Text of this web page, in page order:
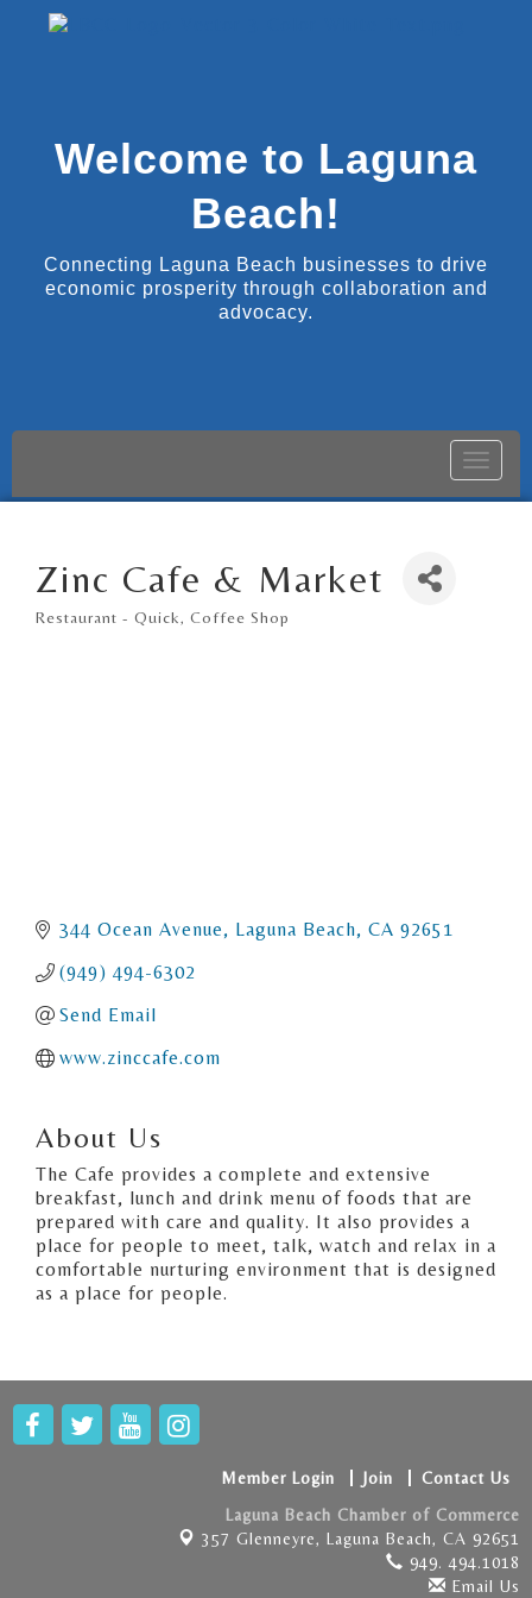
Welcome to Laguna
Beach!
Connecting Laguna Beach businesses to drive
economic prosperity through collaboration and
advocacy.
Toggle
Zinc Cafe & Market
Restaurant - Quick Coffee Shop
344 Ocean Avenue Laguna Beach CA 92651
(949) 494-6302
Send Email
www.zinccafe.com
About Us
The Cafe provides a complete and extensive
breakfast, lunch and drink menu of foods that are
prepared with care and quality. It also provides a
place for people to meet, talk, watch and relax in a
comfortable nurturing environment that is designed
as a place for people.
Member Login Join
Contact Us
Laguna Beach Chamber of Commerce
357 Glenneyre, Laguna Beach, CA 92651
949. 494.1018
Email Us